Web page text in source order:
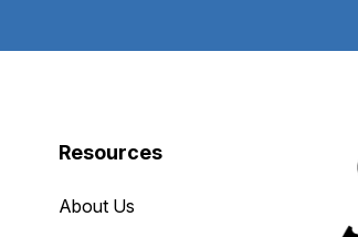
Resources
About Us